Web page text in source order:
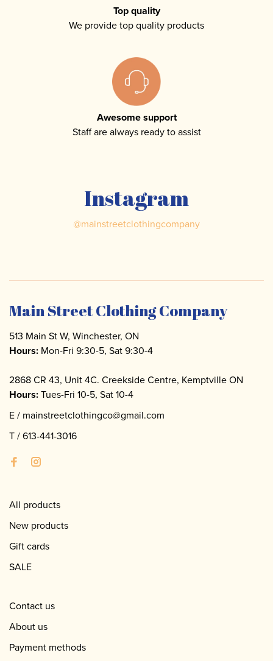
Top quality
We provide top quality products
Awesome support
Staff are always ready to assist
Instagram
@mainstreetclothingcompany
Main Street Clothing Company
513 Main St W, Winchester, ON
Hours: Mon-Fri 9:30-5, Sat 9:30-4
2868 CR 43, Unit 4C. Creekside Centre, Kemptville ON
Hours:Tues-Fri 10-5, Sat 10-4
E / mainstreetclothingco@gmail.com
T /613-441-3016
All products
New products
Gift cards
SALE
Contact us
About us
Payment methods